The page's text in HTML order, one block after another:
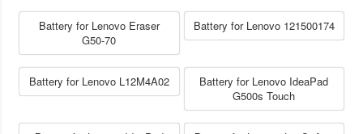
Battery for Lenovo Eraser
G50-70
Battery for Lenovo 121500174
Battery for Lenovo L12M4A02
Battery for Lenovo IdeaPad
G500s Touch